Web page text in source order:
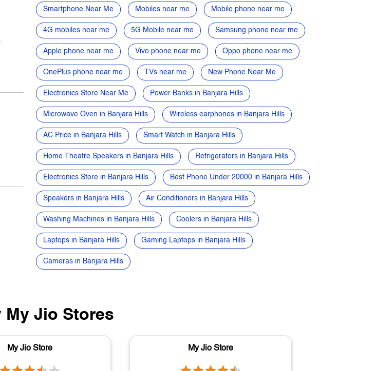
Smartphone Near Me Mobiles near me Mobile phone near me
4G mobiles near me 5G Mobile near me Samsung phone near me
Apple phone near me Vivo phone near me Oppo phone near me
OnePlus phone near me TVs near me New Phone Near Me
Electronics Store Near Me Power Banks in Banjara Hills
Microwave Oven in Banjara Hills Wireless earphones in Banjara Hills
AC Price in Banjara Hills Smart Watch in Banjara Hills
Home Theatre Speakers in Banjara Hills Refrigerators in Banjara Hills
Electronics Store in Banjara Hills Best Phone Under 20000 in Banjara Hills
Speakers in Banjara Hills Air Conditioners in Banjara Hills
Washing Machines in Banjara Hills Coolers in Banjara Hills
Laptops in Banjara Hills Gaming Laptops in Banjara Hills
Cameras in Banjara Hills
My Jio Stores
My Jio Store My Jio Store